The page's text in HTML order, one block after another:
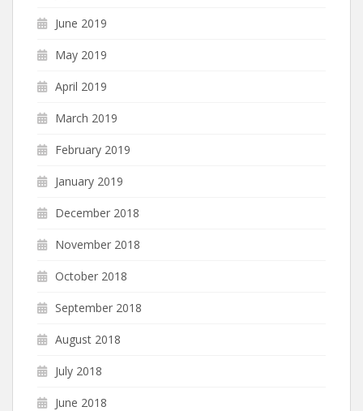
June 2019
May 2019
April 2019
March 2019
February 2019
January 2019
December 2018
November 2018
October 2018
September 2018
August 2018
July 2018
June 2018